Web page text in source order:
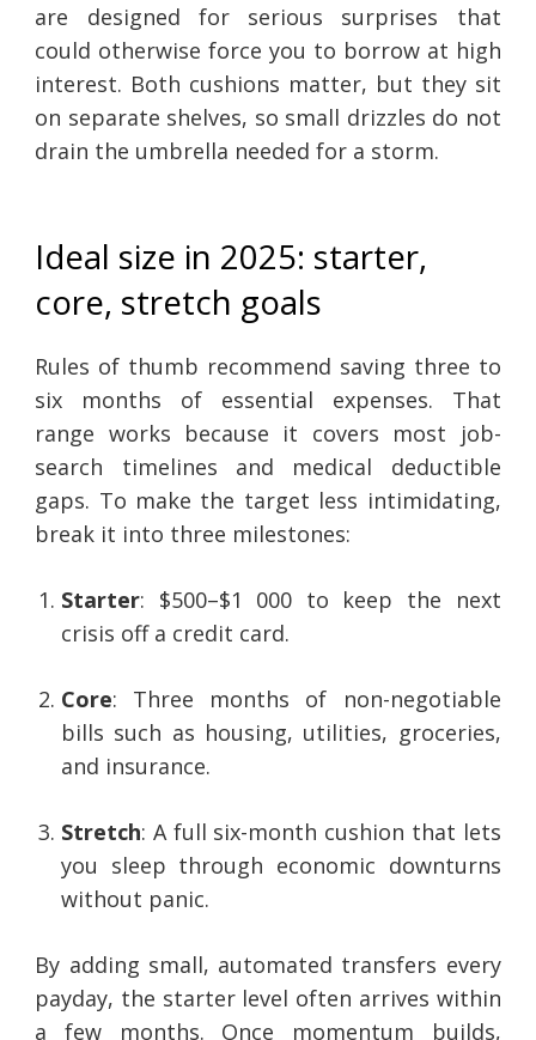
are designed for serious surprises that
could otherwise force you to borrow at high
interest. Both cushions matter, but they sit
on separate shelves, so small drizzles do not
drain the umbrella needed for a storm.
Ideal size in 2025: starter,
core, stretch goals
Rules of thumb recommend saving three to
six months of essential expenses. That
range works because it covers most job-
search timelines and medical deductible
gaps. To make the target less intimidating,
break it into three milestones:
Starter: $500–$1 000 to keep the next
crisis off a credit card.
Core: Three months of non-negotiable
bills such as housing, utilities, groceries,
and insurance.
Stretch: A full six-month cushion that lets
you sleep through economic downturns
without panic.
By adding small, automated transfers every
payday, the starter level often arrives within
a few months. Once momentum builds,